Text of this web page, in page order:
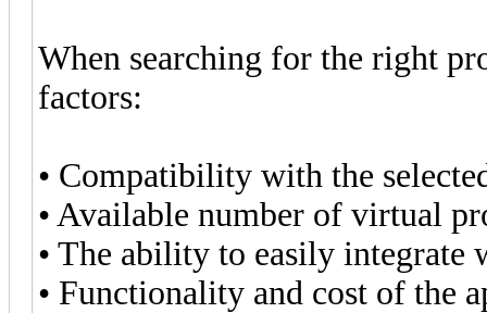
When searching for the right
factors:
• Compatibility with the
• Available number of virtual
• The ability to easily integrate
• Functionality and cost of the